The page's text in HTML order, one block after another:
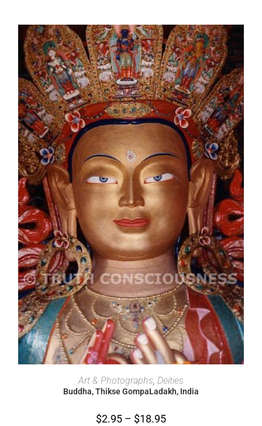
SELECT OPTIONS
Art & Photographs, Deities
Buddha, Thikse GompaLadakh, India
$2.95 – $18.95